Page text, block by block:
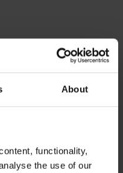
About
functionality,
the use of our